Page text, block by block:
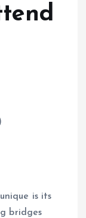
is its
bridges